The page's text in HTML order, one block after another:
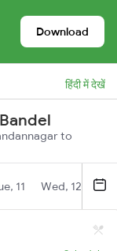
Download
हिंदी में देखें
to
11 Wed, 12